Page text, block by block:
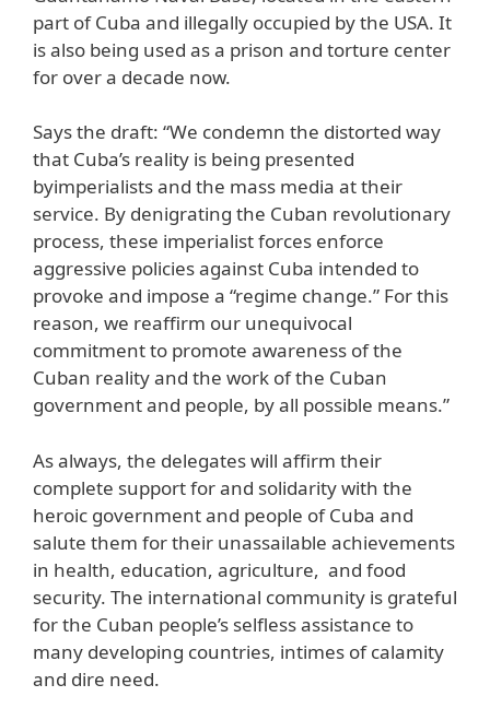
part of Cuba and illegally occupied by the USA. It
is also being used as a prison and torture center
for over a decade now.
Says the draft: “We condemn the distorted way
that Cuba’s reality is being presented
byimperialists and the mass media at their
service. By denigrating the Cuban revolutionary
process, these imperialist forces enforce
aggressive policies against Cuba intended to
provoke and impose a “regime change.” For this
reason, we reaffirm our unequivocal
commitment to promote awareness of the
Cuban reality and the work of the Cuban
government and people, by all possible means.”
As always, the delegates will affirm their
complete support for and solidarity with the
heroic government and people of Cuba and
salute them for their unassailable achievements
in health, education, agriculture, and food
security. The international community is grateful
for the Cuban people’s selfless assistance to
many developing countries, intimes of calamity
and dire need.